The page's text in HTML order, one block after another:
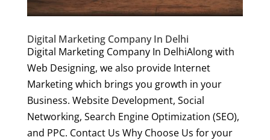
Digital Marketing Company In Delhi
Digital Marketing Company In DelhiAlong with
Web Designing, we also provide Internet
Marketing which brings you growth in your
Business. Website Development, Social
Networking, Search Engine Optimization (SEO),
and PPC. Contact Us Why Choose Us for your